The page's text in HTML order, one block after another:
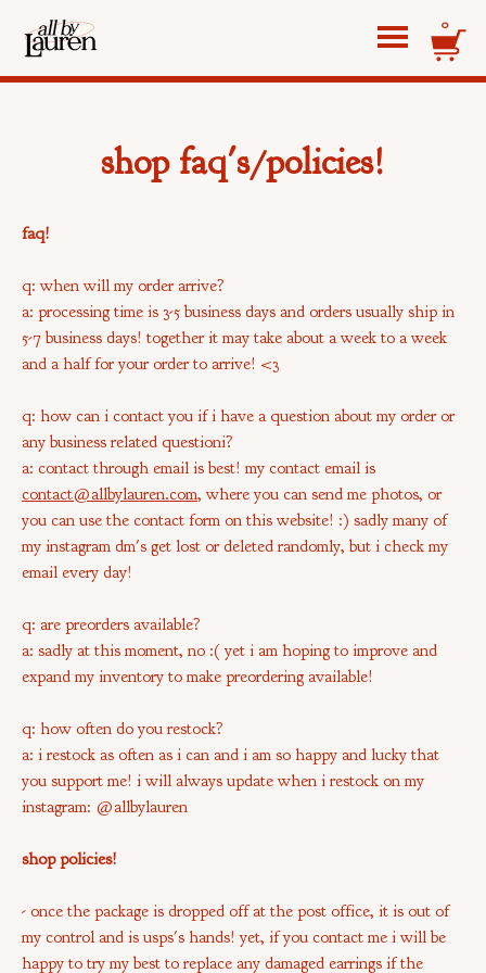
0
shop faq's/policies!
faq!
q: when will my order arrive?
a: processing time is 3-5 business days and orders usually ship in
5-7 business days! together it may take about a week to a week
and a half for your order to arrive! <3
q: how can i contact you if i have a question about my order or
any business related questioni?
a: contact through email is best! my contact email is
contact@allbylauren.com, where you can send me photos, or
you can use the contact form on this website! :) sadly many of
my instagram dm's get lost or deleted randomly, but i check my
email every day!
q: are preorders available?
a: sadly at this moment, no :( yet i am hoping to improve and
expand my inventory to make preordering available!
q: how often do you restock?
a: i restock as often as i can and i am so happy and lucky that
you support me! i will always update when i restock on my
instagram: @allbylauren
shop policies!
- once the package is dropped off at the post office, it is out of
my control and is usps's hands! yet, if you contact me i will be
happy to try my best to replace any damaged earrings if the